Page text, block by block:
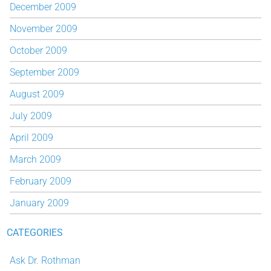
December 2009
November 2009
October 2009
September 2009
August 2009
July 2009
April 2009
March 2009
February 2009
January 2009
CATEGORIES
Ask Dr. Rothman